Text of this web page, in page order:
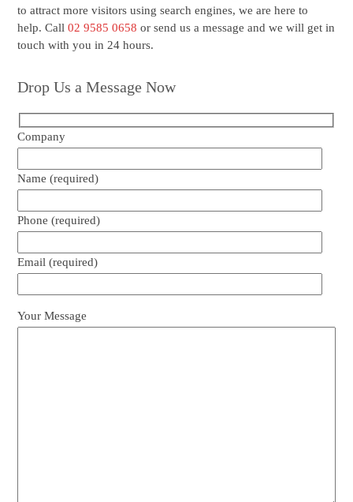
to attract more visitors using search engines, we are here to
help. Call02 9585 0658 or send us a message and we will get in
touch with you in 24 hours.
Drop Us a Message Now
Company
Name (required)
Phone (required)
Email (required)
Your Message